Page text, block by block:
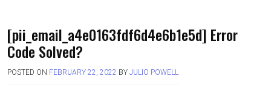
[pii_email_a4e0163fdf6d4e6b1e5d] Error
Code Solved?
POSTED ON FEBRUARY 22, 2022 BY JULIO POWELL